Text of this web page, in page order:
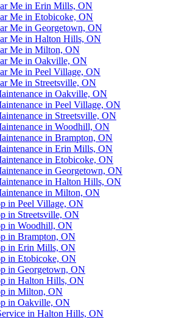
Me in Erin Mills, ON
Me in Etobicoke, ON
Me in Georgetown, ON
Me in Halton Hills, ON
Me in Milton, ON
Me in Oakville, ON
Me in Peel Village, ON
Me in Streetsville, ON
in Oakville, ON
in Peel Village, ON
in Streetsville, ON
in Woodhill, ON
in Brampton, ON
in Erin Mills, ON
in Etobicoke, ON
in Georgetown, ON
in Halton Hills, ON
in Milton, ON
in Peel Village, ON
in Streetsville, ON
in Woodhill, ON
in Brampton, ON
in Erin Mills, ON
in Etobicoke, ON
in Georgetown, ON
in Halton Hills, ON
in Milton, ON
in Oakville, ON
in Halton Hills, ON